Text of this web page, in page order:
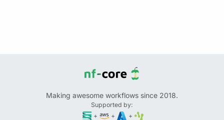
Making awesome workflows since 2018.
Supported by:
+
+ +